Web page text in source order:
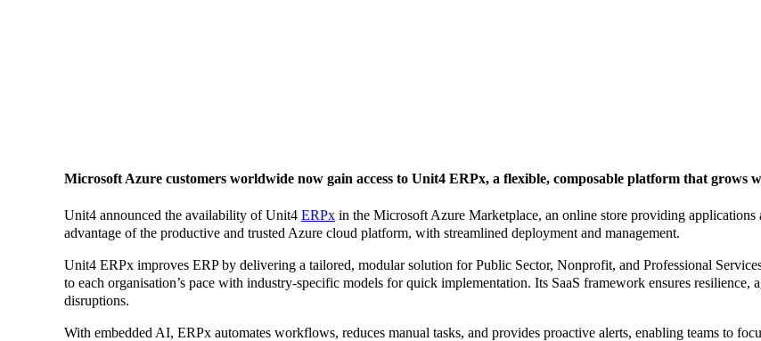
Microsoft Azure customers worldwide now gain access to Unit4 ERPx, a flexible, composable platform that grows
Unit4 announced the availability of Unit4 ERPx in the Microsoft Azure Marketplace, an online store providing
advantage of the productive and trusted Azure cloud platform, with streamlined deployment and management.
Unit4 ERPx improves ERP by delivering a tailored, modular solution for Public Sector, Nonprofit, and Professional
to each organisation’s pace with industry-specific models for quick implementation. Its SaaS framework ensures
disruptions.
With embedded AI, ERPx automates workflows, reduces manual tasks, and provides proactive alerts, enabling teams to